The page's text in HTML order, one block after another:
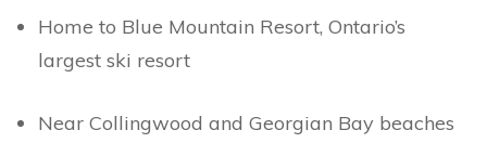
Home to Blue Mountain Resort, Ontario’s
largest ski resort
Near Collingwood and Georgian Bay beaches